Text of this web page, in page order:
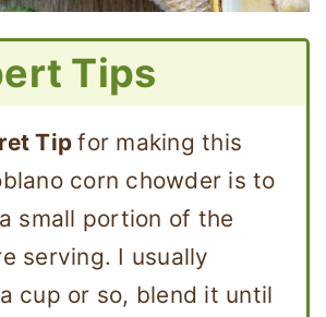
Tips
Tipfor making this
corn chowder is to
small portion of the
serving. I usually
cup or so, blend it until